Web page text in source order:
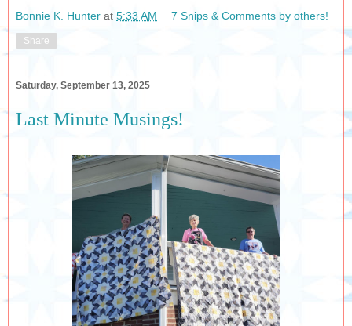
Bonnie K. Hunter at 5:33 AM 7 Snips & Comments by others!
Share
Saturday, September 13, 2025
Last Minute Musings!